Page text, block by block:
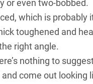
or even two-bobbed.
which is
toughened and
right angle.
nothing to
and come out